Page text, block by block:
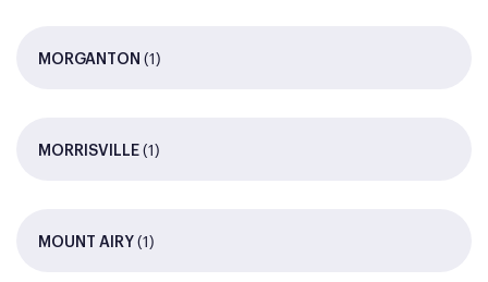
MORGANTON (1)
MORRISVILLE (1)
MOUNT AIRY (1)